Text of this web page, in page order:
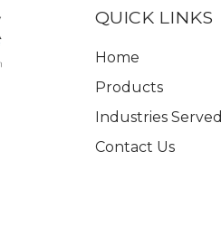
QUICK LINKS
Home
Products
Industries Served
Contact Us